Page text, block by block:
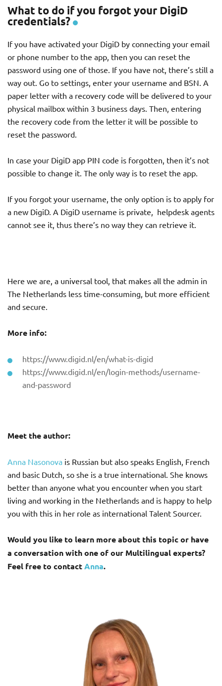
What to do if you forgot your DigiD
credentials?
If you have activated your DigiD by connecting your email
or phone number to the app, then you can reset the
password using one of those. If you have not, there’s still a
way out. Go to settings, enter your username and BSN. A
paper letter with a recovery code will be delivered to your
physical mailbox within 3 business days. Then, entering
the recovery code from the letter it will be possible to
reset the password.
In case your DigiD app PIN code is forgotten, then it’s not
possible to change it. The only way is to reset the app.
If you forgot your username, the only option is to apply for
a new DigiD. A DigiD username is private, helpdesk agents
cannot see it, thus there’s no way they can retrieve it.
Here we are, a universal tool, that makes all the admin in
The Netherlands less time-consuming, but more efficient
and secure.
More info:
https://www.digid.nl/en/what-is-digid
https://www.digid.nl/en/login-methods/username-
and-password
Meet the author:
Anna Nasonova is Russian but also speaks English, French
and basic Dutch, so she is a true international. She knows
better than anyone what you encounter when you start
living and working in the Netherlands and is happy to help
you with this in her role as international Talent Sourcer.
Would you like to learn more about this topic or have
a conversation with one of our Multilingual experts?
Feel free to contact Anna.